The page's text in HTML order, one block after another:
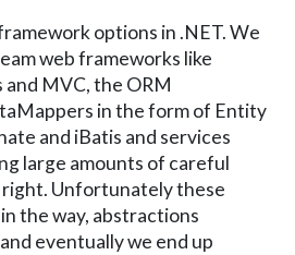
options in .NET. We
web frameworks like
and MVC, the ORM
in the form of Entity
and iBatis and services
large amounts of careful
Unfortunately these
the way, abstractions
eventually we end up